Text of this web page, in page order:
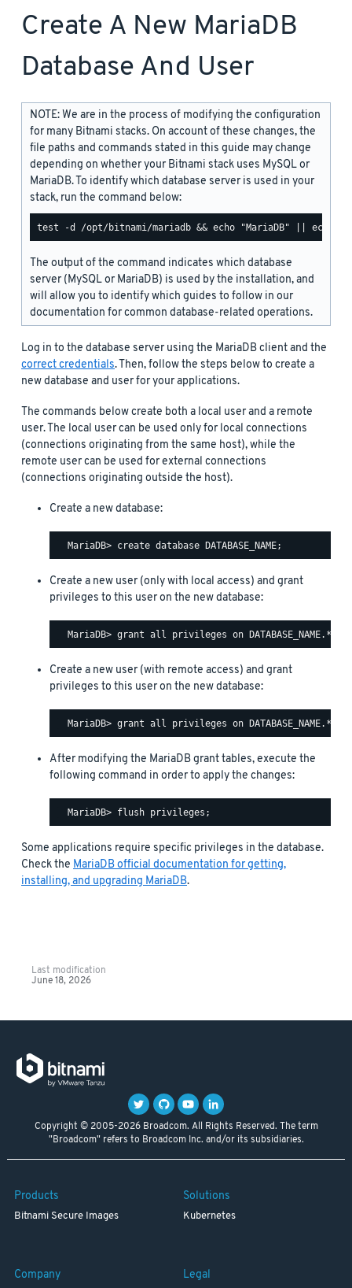
Create A New MariaDB
Database And User
NOTE: We are in the process of modifying the configuration
for many Bitnami stacks. On account of these changes, the
file paths and commands stated in this guide may change
depending on whether your Bitnami stack uses MySQL or
MariaDB. To identify which database server is used in your
stack, run the command below:
The output of the command indicates which database
server (MySQL or MariaDB) is used by the installation, and
will allow you to identify which guides to follow in our
documentation for common database-related operations.
Log in to the database server using the MariaDB client and the
correct credentials. Then, follow the steps below to create a
new database and user for your applications.
The commands below create both a local user and a remote
user. The local user can be used only for local connections
(connections originating from the same host), while the
remote user can be used for external connections
(connections originating outside the host).
Create a new database:
Create a new user (only with local access) and grant
privileges to this user on the new database:
Create a new user (with remote access) and grant
privileges to this user on the new database:
After modifying the MariaDB grant tables, execute the
following command in order to apply the changes:
Some applications require specific privileges in the database.
Check the MariaDB official documentation for getting,
installing, and upgrading MariaDB.
Last modification
June 18, 2026
Copyright © 2005-2026 Broadcom. All Rights Reserved. The term
"Broadcom" refers to Broadcom Inc. and/or its subsidiaries.
Products
Bitnami Secure Images
Solutions
Kubernetes
Company Legal